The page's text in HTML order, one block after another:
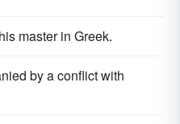
master in Greek.
by a conflict with